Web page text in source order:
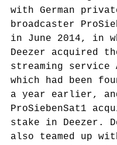
with German
broadcaster
in June 2014, in
Deezer acquired
streaming service
which had been
a year earlier,
ProSiebenSat1
stake in Deezer.
also teamed up